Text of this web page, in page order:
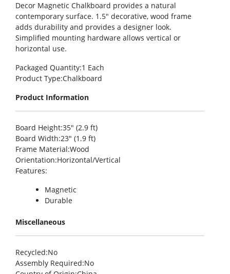
Decor Magnetic Chalkboard provides a natural
contemporary surface. 1.5″ decorative, wood frame
adds durability and provides a designer look.
Simplified mounting hardware allows vertical or
horizontal use.
Packaged Quantity:1 Each
Product Type:Chalkboard
Product Information
Board Height:35″ (2.9 ft)
Board Width:23″ (1.9 ft)
Frame Material:Wood
Orientation:Horizontal/Vertical
Features:
Magnetic
Durable
Miscellaneous
Recycled:No
Assembly Required:No